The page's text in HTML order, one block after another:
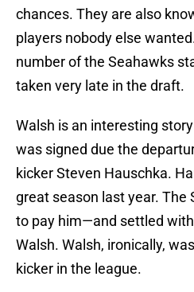
chances. They are also
players nobody else
number of the Seahawks
taken very late in the draft.
Walsh is an interesting
was signed due the
kicker Steven Hauschka.
great season last year. The
to pay him—and settled
Walsh. Walsh, ironically,
kicker in the league.